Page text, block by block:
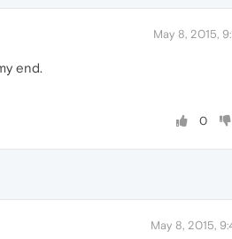
May 8, 2015,
end.
0
May 8, 2015,